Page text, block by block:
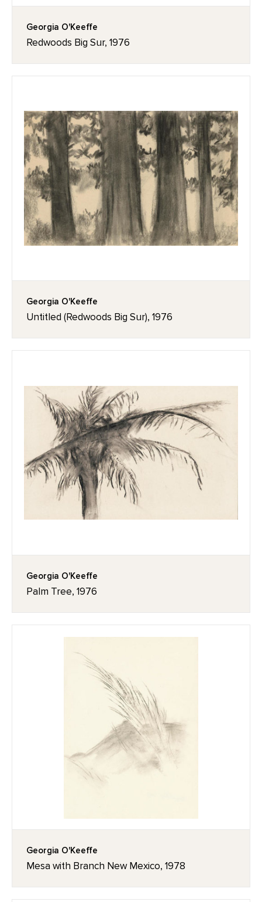
Georgia O'Keeffe
Redwoods Big Sur, 1976
Georgia O'Keeffe
Untitled (Redwoods Big Sur), 1976
Georgia O'Keeffe
Palm Tree, 1976
Georgia O'Keeffe
Mesa with Branch New Mexico, 1978